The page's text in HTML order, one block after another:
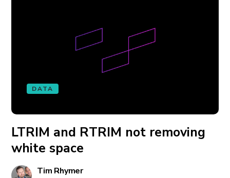
DATA
LTRIM and RTRIM not removing
white space
Tim Rhymer